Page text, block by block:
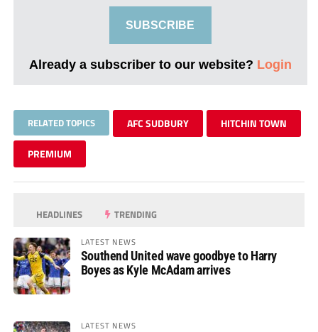
SUBSCRIBE
Already a subscriber to our website? Login
RELATED TOPICS AFC SUDBURY HITCHIN TOWN
PREMIUM
HEADLINES TRENDING
LATEST NEWS
Southend United wave goodbye to Harry
Boyes as Kyle McAdam arrives
LATEST NEWS